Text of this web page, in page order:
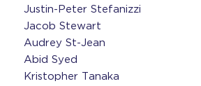
Justin-Peter Stefanizzi
Jacob Stewart
Audrey St-Jean
Abid Syed
Kristopher Tanaka